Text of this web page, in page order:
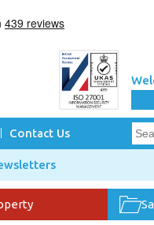
Contact Us